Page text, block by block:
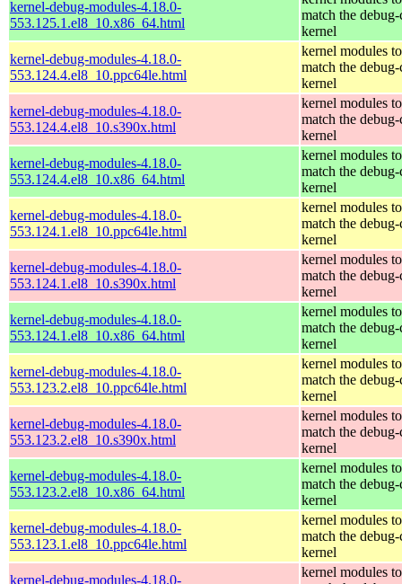
kernel-debug-modules-4.18.0-
553.125.1.el8_10.x86_64.html
match the debug-
kernel
kernel-debug-modules-4.18.0-
553.124.4.el8_10.ppc64le.html
kernel modules to
match the debug-
kernel
kernel-debug-modules-4.18.0-
553.124.4.el8_10.s390x.html
kernel modules to
match the debug-
kernel
kernel-debug-modules-4.18.0-
553.124.4.el8_10.x86_64.html
kernel modules to
match the debug-
kernel
kernel-debug-modules-4.18.0-
553.124.1.el8_10.ppc64le.html
kernel modules to
match the debug-
kernel
kernel-debug-modules-4.18.0-
553.124.1.el8_10.s390x.html
kernel modules to
match the debug-
kernel
kernel-debug-modules-4.18.0-
553.124.1.el8_10.x86_64.html
kernel modules to
match the debug-
kernel
kernel-debug-modules-4.18.0-
553.123.2.el8_10.ppc64le.html
kernel modules to
match the debug-
kernel
kernel-debug-modules-4.18.0-
553.123.2.el8_10.s390x.html
kernel modules to
match the debug-
kernel
kernel-debug-modules-4.18.0-
553.123.2.el8_10.x86_64.html
kernel modules to
match the debug-
kernel
kernel-debug-modules-4.18.0-
553.123.1.el8_10.ppc64le.html
kernel modules to
match the debug-
kernel
kernel-debug-modules-4.18.0-
kernel modules to